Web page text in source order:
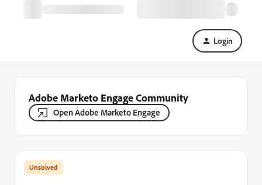
Login
Adobe Marketo Engage Community
Open Adobe Marketo Engage